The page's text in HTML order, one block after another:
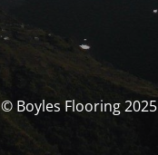
© Boyles Flooring 2025